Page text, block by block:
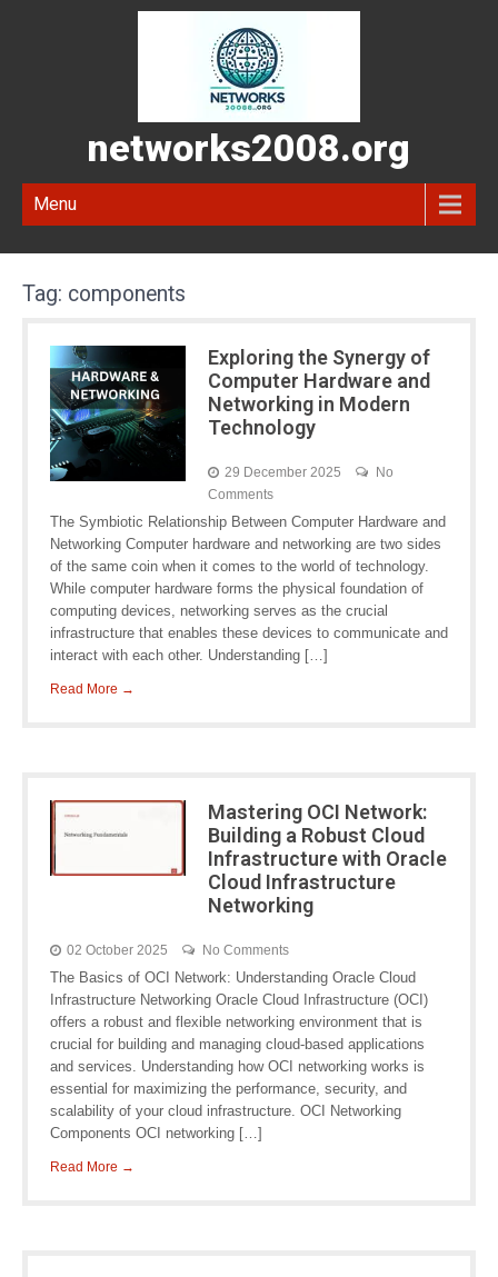
networks2008.org
Menu
Tag: components
Exploring the Synergy of
Computer Hardware and
Networking in Modern
Technology
29 December 2025
No
Comments
The Symbiotic Relationship Between Computer Hardware and
Networking Computer hardware and networking are two sides
of the same coin when it comes to the world of technology.
While computer hardware forms the physical foundation of
computing devices, networking serves as the crucial
infrastructure that enables these devices to communicate and
interact with each other. Understanding […]
Read More →
Mastering OCI Network:
Building a Robust Cloud
Infrastructure with Oracle
Cloud Infrastructure
Networking
02 October 2025 No Comments
The Basics of OCI Network: Understanding Oracle Cloud
Infrastructure Networking Oracle Cloud Infrastructure (OCI)
offers a robust and flexible networking environment that is
crucial for building and managing cloud-based applications
and services. Understanding how OCI networking works is
essential for maximizing the performance, security, and
scalability of your cloud infrastructure. OCI Networking
Components OCI networking […]
Read More →